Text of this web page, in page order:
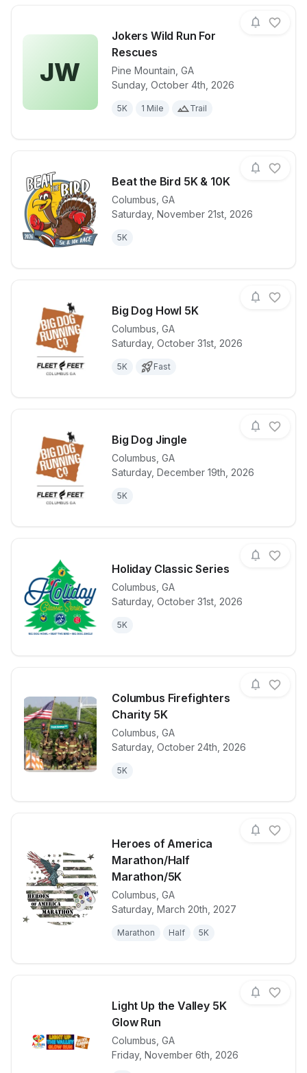
JW
Jokers Wild Run For
Rescues
Pine Mountain GA
Sunday, October 4th, 2026
5K 1 Mile Trail
View details for raceJokers Wild
Beat the Bird 5K & 10K
Columbus GA
Saturday, November 21st, 2026
5K
View details for raceBeat the Bird
Big Dog Howl 5K
Columbus GA
Saturday, October 31st, 2026
5K Fast
View details for raceBig Dog
Big Dog Jingle
Columbus GA
Saturday, December 19th, 2026
5K
View details for race Big Dog
Holiday Classic Series
Columbus GA
Saturday, October 31st, 2026
5K
View details for raceHoliday
Columbus Firefighters
Charity 5K
Columbus GA
Saturday, October 24th, 2026
5K
View details for raceColumbus
Heroes of America
Marathon/Half
Marathon/5K
Columbus GA
Saturday, March 20th, 2027
Marathon Half 5K
View details for race
Light Up the Valley 5K
Glow Run
Columbus GA
Friday, November 6th, 2026
View details for raceLight Up the